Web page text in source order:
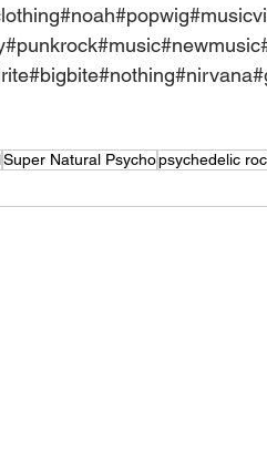
#noah#popwig
#punkrock#music#newmusic
#bigbite#nothing#nirvana
Super Natural Psychopsychedelic